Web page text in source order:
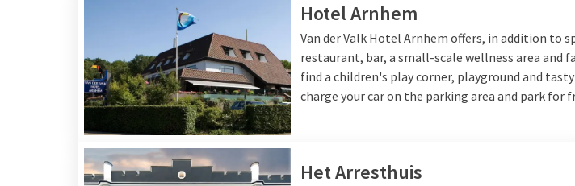
Hotel Arnhem
Van der Valk Hotel Arnhem offers, in addition to
restaurant, bar, a small-scale wellness area and
find a children's play corner, playground and
charge your car on the parking area and park for
Het Arresthuis